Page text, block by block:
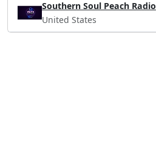
Southern Soul Peach Radio
United States